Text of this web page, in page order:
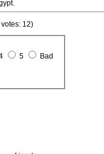
12)
5 Bad